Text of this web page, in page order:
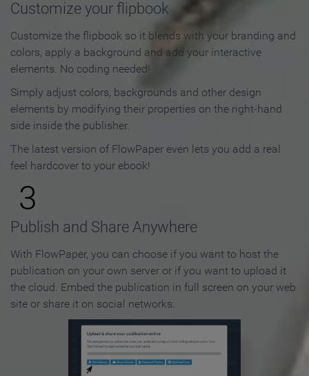
Customize your flipbook
Customize the flipbook so it blends with your branding and
colors, apply a background and add your interactive
elements. No coding needed!
Simply adjust colors, backgrounds and other design
elements by modifying their properties on the right-hand
side inside the publisher.
The latest version of FlowPaper even lets you add a real
feel hardcover to your ebook!
3
Publish and Share Anywhere
With FlowPaper, you can choose if you want to host the
publication on your own server or if you want to upload it
the cloud. Embed the publication in full screen on your web
site or share it on social networks.